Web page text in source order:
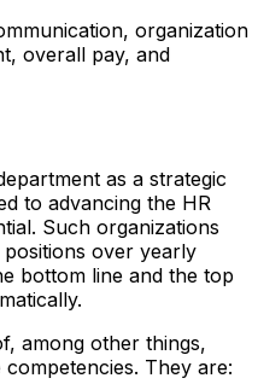
organization
overall pay, and
as a strategic
to advancing the HR
Such organizations
over yearly
bottom line and the top
among other things,
They are: